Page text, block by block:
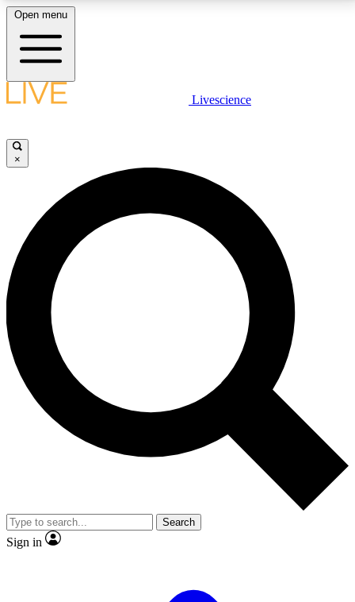
LIVE SCIENCE PLUS
JOIN FREE
LIVE SCIENCE PRO
Unlimited access to our exclusive features, expert analysis and in-depth
interviews, all ad-free
No ads, ever
Exclusive, original
reporting
video
Member-only features
Open menu
Livescience
×
Search
Sign in